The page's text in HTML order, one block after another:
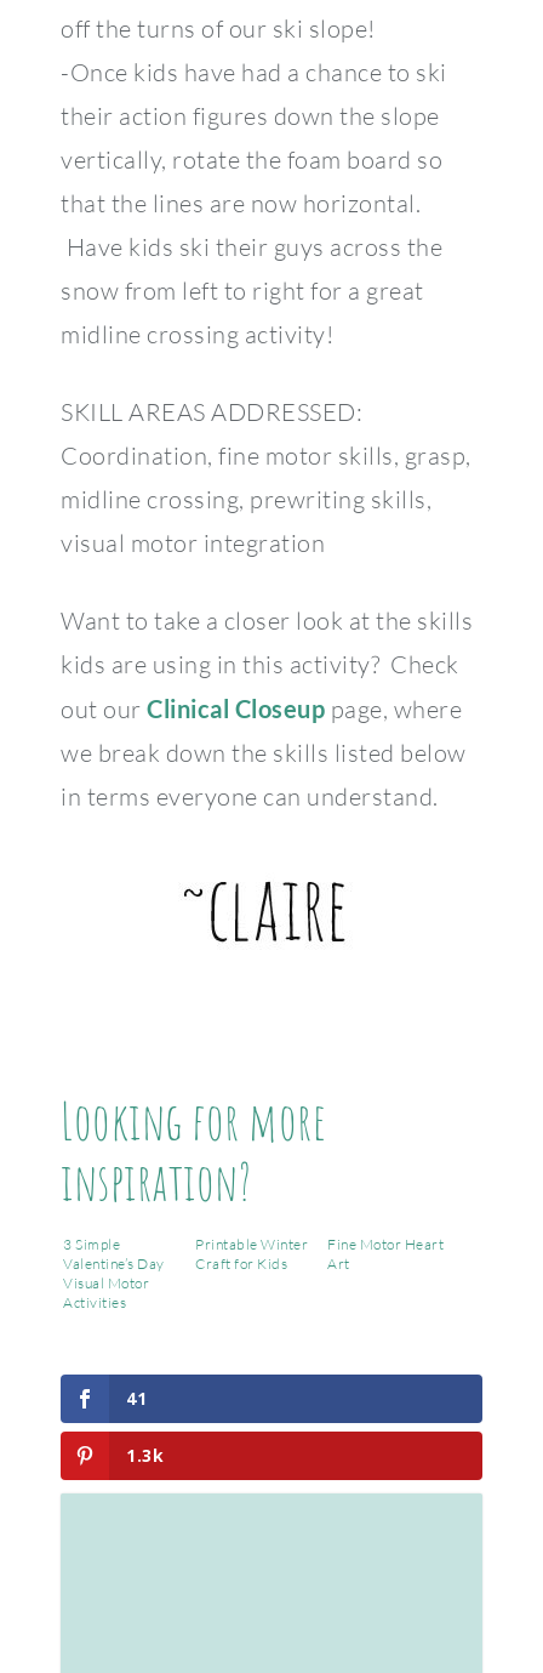
off the turns of our ski slope!
-Once kids have had a chance to ski
their action figures down the slope
vertically, rotate the foam board so
that the lines are now horizontal.
Have kids ski their guys across the
snow from left to right for a great
midline crossing activity!
SKILL AREAS ADDRESSED:
Coordination, fine motor skills, grasp,
midline crossing, prewriting skills,
visual motor integration
Want to take a closer look at the skills
kids are using in this activity? Check
out our Clinical Closeup page, where
we break down the skills listed below
in terms everyone can understand.
Looking for more
inspiration?
3 Simple
Valentine’s Day
Visual Motor
Activities
Printable Winter
Craft for Kids
Fine Motor Heart
Art
41
1.3k